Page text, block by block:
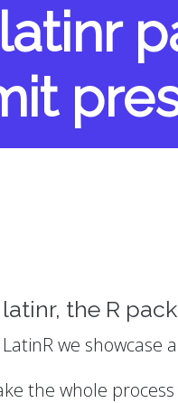
the R
we
the whole